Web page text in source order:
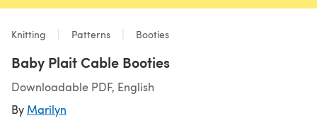
Knitting Patterns Booties
Baby Plait Cable Booties
Downloadable PDF, English
By Marilyn